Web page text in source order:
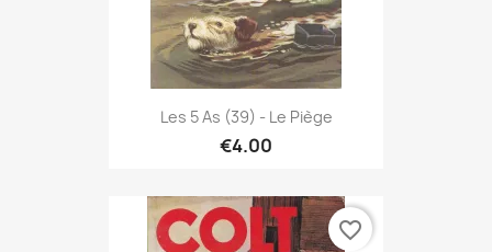
Les 5 As (39) - Le Piège
€4.00
favorite_border